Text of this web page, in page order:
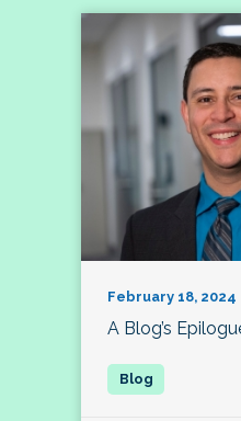
February 18, 2024
A Blog’s